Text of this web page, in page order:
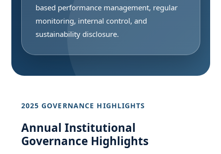
based performance management, regular
monitoring, internal control, and
sustainability disclosure.
2025 GOVERNANCE HIGHLIGHTS
Annual Institutional
Governance Highlights